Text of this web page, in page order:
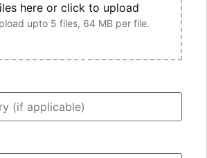
here or click to upload
upto 5 files, 64 MB per file.